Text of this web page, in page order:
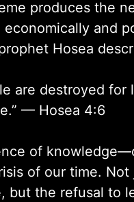
produces the
economically and
Hosea
are destroyed for
— Hosea 4:6
of
of our time. Not
but the refusal to